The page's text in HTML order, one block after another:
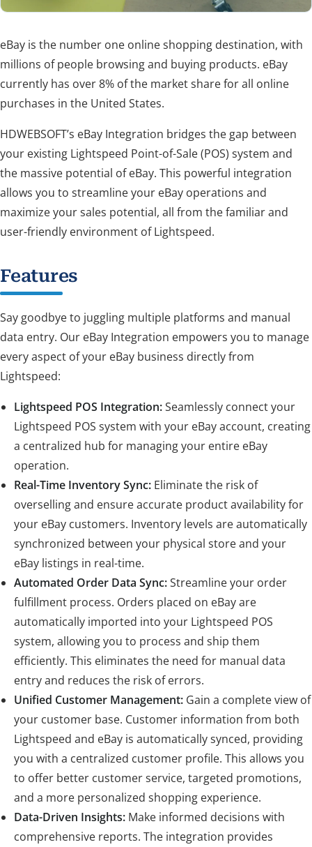
eBay is the number one online shopping destination, with
millions of people browsing and buying products. eBay
currently has over 8% of the market share for all online
purchases in the United States.
HDWEBSOFT’s eBay Integration bridges the gap between
your existing Lightspeed Point-of-Sale (POS) system and
the massive potential of eBay. This powerful integration
allows you to streamline your eBay operations and
maximize your sales potential, all from the familiar and
user-friendly environment of Lightspeed.
Features
Say goodbye to juggling multiple platforms and manual
data entry. Our eBay Integration empowers you to manage
every aspect of your eBay business directly from
Lightspeed:
Lightspeed POS Integration:Seamlessly connect your
Lightspeed POS system with your eBay account, creating
a centralized hub for managing your entire eBay
operation.
Real-Time Inventory Sync: Eliminate the risk of
overselling and ensure accurate product availability for
your eBay customers. Inventory levels are automatically
synchronized between your physical store and your
eBay listings in real-time.
Automated Order Data Sync:Streamline your order
fulfillment process. Orders placed on eBay are
automatically imported into your Lightspeed POS
system, allowing you to process and ship them
efficiently. This eliminates the need for manual data
entry and reduces the risk of errors.
Unified Customer Management: Gain a complete view of
your customer base. Customer information from both
Lightspeed and eBay is automatically synced, providing
you with a centralized customer profile. This allows you
to offer better customer service, targeted promotions,
and a more personalized shopping experience.
Data-Driven Insights: Make informed decisions with
comprehensive reports. The integration provides